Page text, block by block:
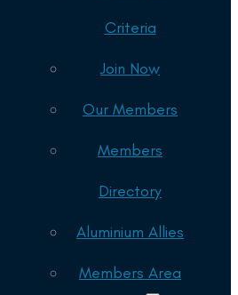
Criteria
Join Now
Our Members
Members
Directory
Aluminium Allies
Members Area